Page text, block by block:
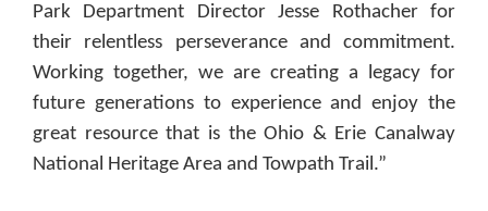
Park Department Director Jesse Rothacher for
their relentless perseverance and commitment.
Working together, we are creating a legacy for
future generations to experience and enjoy the
great resource that is the Ohio & Erie Canalway
National Heritage Area and Towpath Trail.”